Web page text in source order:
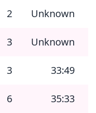
2
Unknown
3
Unknown
3
33:49
6
35:33